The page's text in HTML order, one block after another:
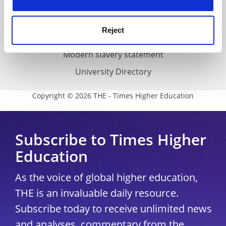
Reject
Accessibility statement
THE Connect
Media Centre
Modern slavery statement
University Directory
Copyright © 2026 THE - Times Higher Education
Subscribe to Times Higher
Education
As the voice of global higher education,
THE is an invaluable daily resource.
Subscribe today to receive unlimited news